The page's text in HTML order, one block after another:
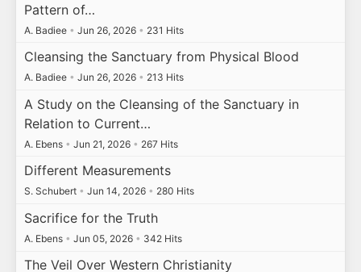
Pattern of…
A. Badiee • Jun 26, 2026 • 231 Hits
Cleansing the Sanctuary from Physical Blood
A. Badiee • Jun 26, 2026 • 213 Hits
A Study on the Cleansing of the Sanctuary in
Relation to Current…
A. Ebens • Jun 21, 2026 • 267 Hits
Different Measurements
S. Schubert • Jun 14, 2026 • 280 Hits
Sacrifice for the Truth
A. Ebens • Jun 05, 2026 • 342 Hits
The Veil Over Western Christianity